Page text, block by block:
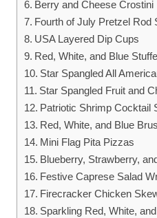
Berry and Cheese Crostini
Fourth of July Pretzel Rod
USA Layered Dip Cups
Red, White, and Blue
Star Spangled All
Star Spangled Fruit and
Patriotic Shrimp Cocktail
Red, White, and Blue
Mini Flag Pita Pizzas
Blueberry, Strawberry,
Festive Caprese Salad
Firecracker Chicken
Sparkling Red, White,